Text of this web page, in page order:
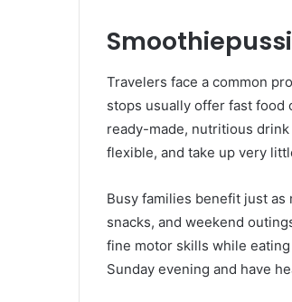
Travelers face a common
stops usually offer fast food
ready-made, nutritious
flexible, and take up very
Busy families benefit just
snacks, and weekend
fine motor skills while
Sunday evening and have